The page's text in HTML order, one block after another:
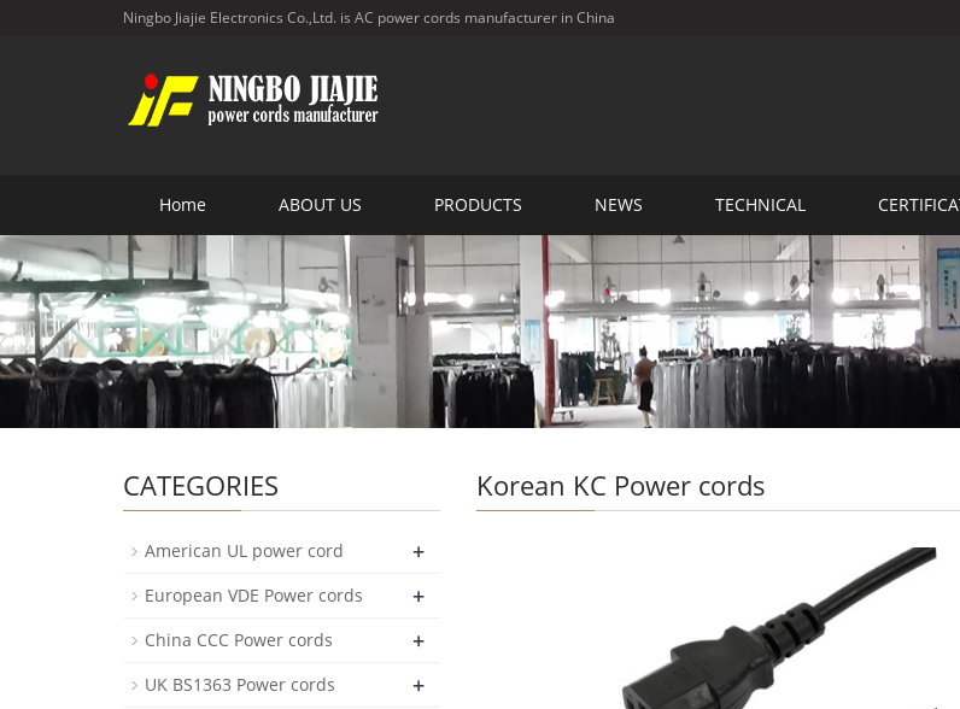
Ningbo Jiajie Electronics Co.,Ltd. is AC power cords manufacturer in China
Home ABOUT US PRODUCTS NEWS TECHNICAL
Korean KC Power cords
CATEGORIES
American UL power cord +
European VDE Power cords +
China CCC Power cords +
UK BS1363 Power cords +